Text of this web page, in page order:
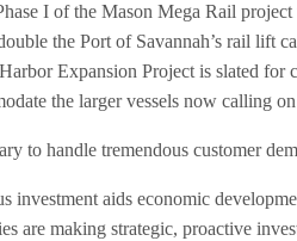
I of the Mason Mega Rail
the Port of Savannah’s rail lift
Expansion Project is slated for
the larger vessels now calling
to handle tremendous customer
investment aids economic
are making strategic, proactive